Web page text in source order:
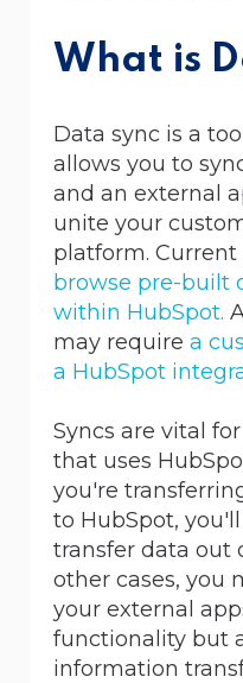
What is
Data sync is a
allows you to
and an external
unite your
platform.
browse pre-built
within HubSpot.
may require a
a HubSpot
Syncs are vital
that uses
you're
to HubSpot,
transfer data out
other cases, you
your external
functionality but
information